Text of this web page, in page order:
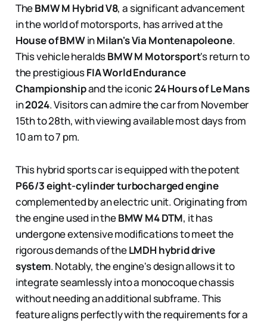
TheBMW M Hybrid V8, a significant advancement
in the world of motorsports, has arrived at the
House of BMWinMilan's Via Montenapoleone.
This vehicle heraldsBMW M Motorsport's return to
the prestigiousFIA World Endurance
Championshipand the iconic24 Hours of Le Mans
in2024. Visitors can admire the car from November
15th to 28th, with viewing available most days from
10 am to 7 pm.
This hybrid sports car is equipped with the potent
P66/3eight-cylinder turbocharged engine
complemented by an electric unit. Originating from
the engine used in theBMW M4 DTM, it has
undergone extensive modifications to meet the
rigorous demands of theLMDH hybrid drive
system. Notably, the engine's design allows it to
integrate seamlessly into a monocoque chassis
without needing an additional subframe. This
feature aligns perfectly with the requirements for a